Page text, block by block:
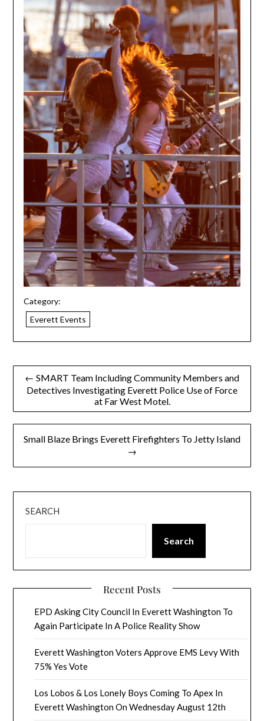
Category:
Everett Events
← SMART Team Including Community Members and
Detectives Investigating Everett Police Use of Force
at Far West Motel.
Small Blaze Brings Everett Firefighters To Jetty Island
→
SEARCH
Search
Recent Posts
EPD Asking City Council In Everett Washington To
Again Participate In A Police Reality Show
Everett Washington Voters Approve EMS Levy With
75% Yes Vote
Los Lobos & Los Lonely Boys Coming To Apex In
Everett Washington On Wednesday August 12th